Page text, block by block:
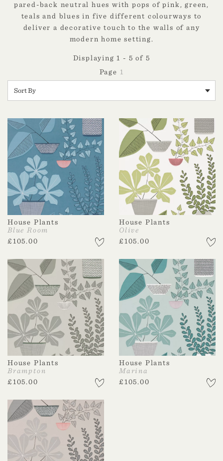
pared-back neutral hues with pops of pink, green,
teals and blues in five different colourways to
deliver a decorative touch to the walls of any
modern home setting.
Displaying 1 - 5 of 5
1
House Plants
Blue Room
£105.00
House Plants
Olive
£105.00
House Plants
Brampton
£105.00
House Plants
Marina
£105.00